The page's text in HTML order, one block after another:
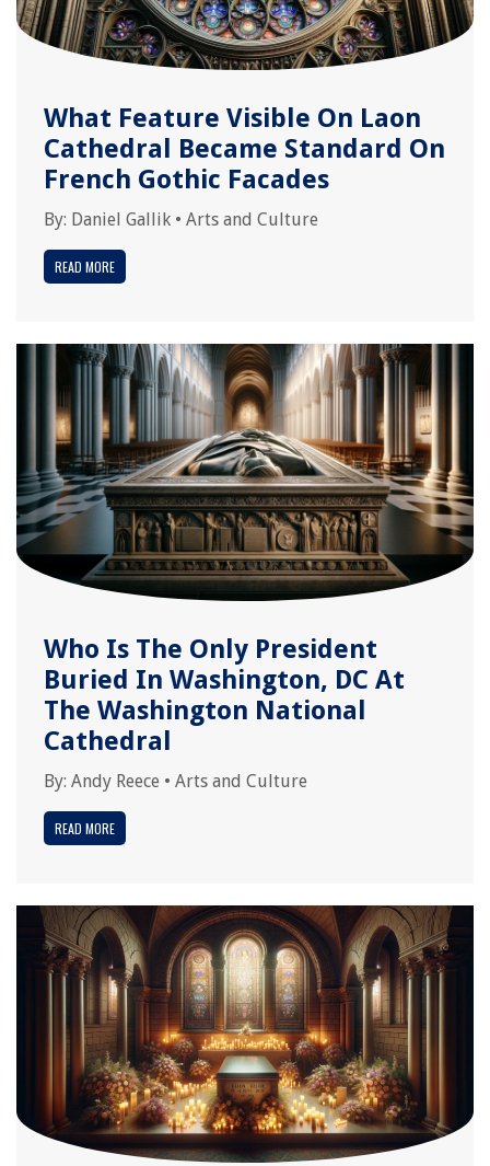
What Feature Visible On Laon
Cathedral Became Standard On
French Gothic Facades
By: Daniel Gallik • Arts and Culture
READ MORE
Who Is The Only President
Buried In Washington, DC At
The Washington National
Cathedral
By: Andy Reece • Arts and Culture
READ MORE